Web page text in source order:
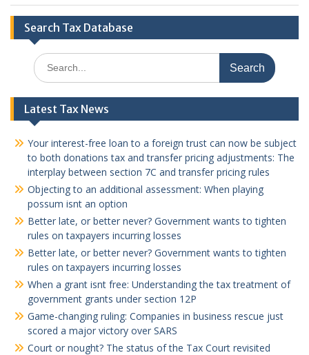
Search Tax Database
Search
for:
Latest Tax News
Your interest-free loan to a foreign trust can now be subject
to both donations tax and transfer pricing adjustments: The
interplay between section 7C and transfer pricing rules
Objecting to an additional assessment: When playing
possum isnt an option
Better late, or better never? Government wants to tighten
rules on taxpayers incurring losses
Better late, or better never? Government wants to tighten
rules on taxpayers incurring losses
When a grant isnt free: Understanding the tax treatment of
government grants under section 12P
Game-changing ruling: Companies in business rescue just
scored a major victory over SARS
Court or nought? The status of the Tax Court revisited